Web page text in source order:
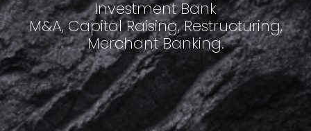
Investment Bank
M&A, Capital Raising, Restructuring,
Merchant Banking.